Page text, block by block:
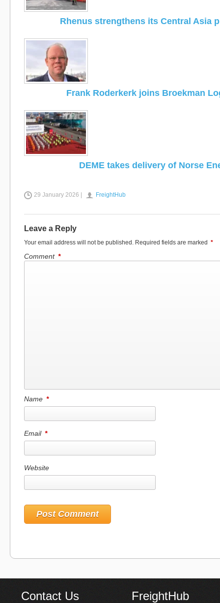
Rhenus strengthens its Central Asia
Frank Roderkerk joins Broekman
DEME takes delivery of Norse
29 January 2026 | FreightHub
Leave a Reply
Your email address will not be published. Required fields are marked *
Comment *
Name *
Email *
Website
Contact Us FreightHub